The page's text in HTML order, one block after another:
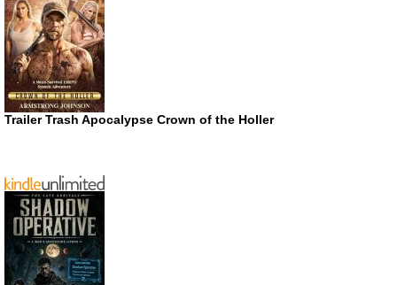
Trailer Trash Apocalypse Crown of the Holler